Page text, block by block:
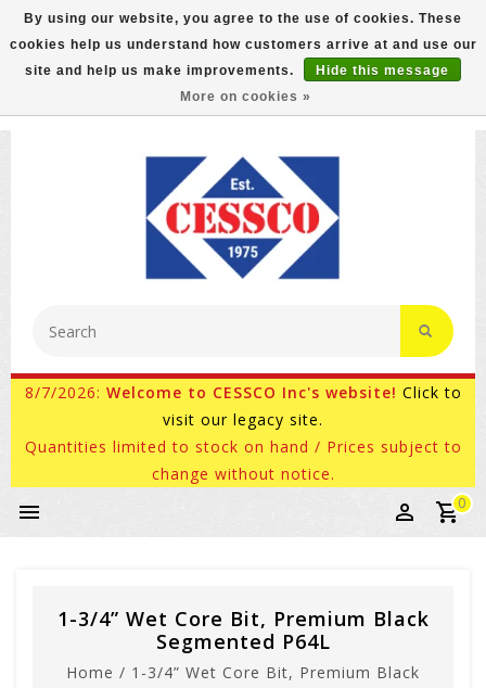
FREE GROUND SHIPPING ON MOST ITEMS! (select At
Checkout)
800-882-4959 Ask for Internet Sales
8/7/2026: Welcome to CESSCO Inc's website! Click to
visit our legacy site.
Quantities limited to stock on hand / Prices subject to
change without notice.
0
1-3/4” Wet Core Bit, Premium Black
Segmented P64L
Home / 1-3/4” Wet Core Bit, Premium Black
By using our website, you agree to the use of cookies. These
cookies help us understand how customers arrive at and use our
site and help us make improvements.
Hide this message
More on cookies »